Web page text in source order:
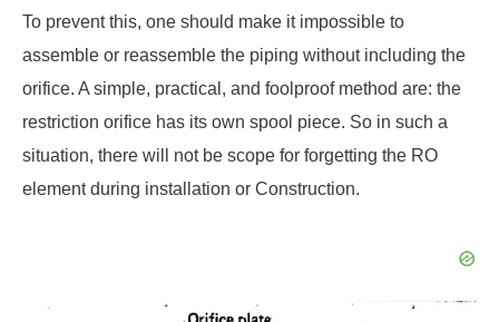
To prevent this, one should make it impossible to
assemble or reassemble the piping without including the
orifice. A simple, practical, and foolproof method are: the
restriction orifice has its own spool piece. So in such a
situation, there will not be scope for forgetting the RO
element during installation or Construction.